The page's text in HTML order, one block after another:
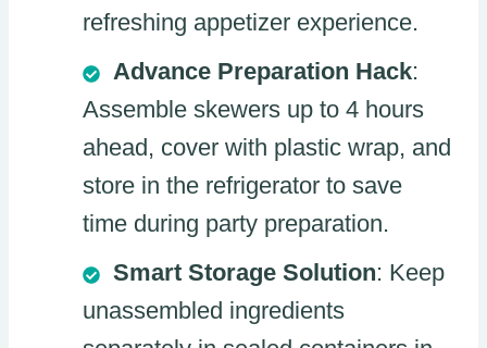
refreshing appetizer experience.
Advance Preparation Hack:
Assemble skewers up to 4 hours
ahead, cover with plastic wrap, and
store in the refrigerator to save
time during party preparation.
Smart Storage Solution: Keep
unassembled ingredients